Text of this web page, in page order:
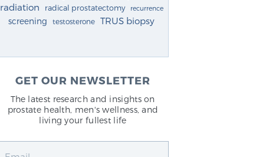
radiation radical prostatectomy recurrence
screening testosterone TRUS biopsy
GET OUR NEWSLETTER
The latest research and insights on
prostate health, men's wellness, and
living your fullest life